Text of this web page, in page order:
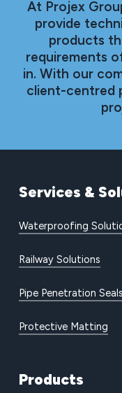
At Projex
provide
products
requirements
in. With our
client-centred
Services &
Waterproofing
Railway Solutions
Pipe Penetration Seals
Protective Matting
Products